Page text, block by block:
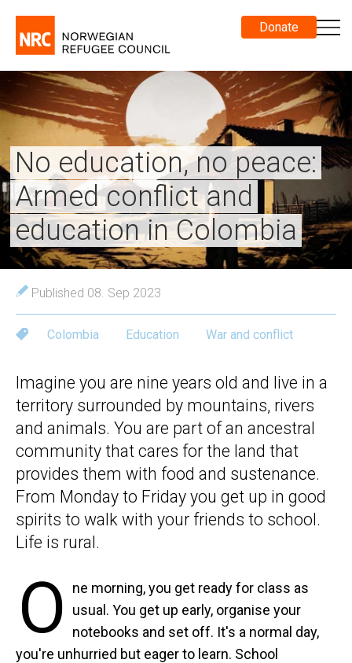
Donate
No education, no peace:
Armed conflict and
education in Colombia
Published 08. Sep 2023
Colombia Education War and conflict
Imagine you are nine years old and live in a
territory surrounded by mountains, rivers
and animals. You are part of an ancestral
community that cares for the land that
provides them with food and sustenance.
From Monday to Friday you get up in good
spirits to walk with your friends to school.
Life is rural.
O
ne morning, you get ready for class as
usual. You get up early, organise your
notebooks and set off. It's a normal day,
you're unhurried but eager to learn. School